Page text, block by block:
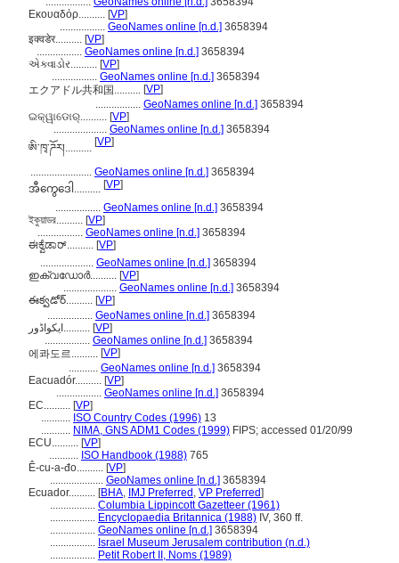
Εκουαδόρ.......... [VP]
................. GeoNames online [n.d.] 3658394
इक्वडेर.......... [VP]
................. GeoNames online [n.d.] 3658394
એક્વાડોર.......... [VP]
................. GeoNames online [n.d.] 3658394
エクアドル共和国.......... [VP]
................. GeoNames online [n.d.] 3658394
ଇକ୍ୱାଡୋର୍.......... [VP]
.................... GeoNames online [n.d.] 3658394
ཨི་ཁྭ་ཌོར།.......... [VP]
....................... GeoNames online [n.d.] 3658394
အီကွေဒေါ.......... [VP]
................. GeoNames online [n.d.] 3658394
ইকুয়াডর.......... [VP]
................. GeoNames online [n.d.] 3658394
ಈಕ್ವೆಡಾರ್.......... [VP]
.................... GeoNames online [n.d.] 3658394
ഇക്വഡോര്‍.......... [VP]
.................... GeoNames online [n.d.] 3658394
ఈక్వడోర్.......... [VP]
................. GeoNames online [n.d.] 3658394
ایکواڈور.......... [VP]
................. GeoNames online [n.d.] 3658394
에콰도르.......... [VP]
........... GeoNames online [n.d.] 3658394
Eacuadór.......... [VP]
................. GeoNames online [n.d.] 3658394
EC.......... [VP]
........... ISO Country Codes (1996) 13
........... NIMA, GNS ADM1 Codes (1999) FIPS; accessed 01/20/99
ECU.......... [VP]
........... ISO Handbook (1988) 765
Ê-cu-a-đo.......... [VP]
.................... GeoNames online [n.d.] 3658394
Ecuador.......... [BHA, IMJ Preferred , VP Preferred]
................. Columbia Lippincott Gazetteer (1961)
................. Encyclopaedia Britannica (1988) IV, 360 ff.
................. GeoNames online [n.d.] 3658394
................. Israel Museum Jerusalem contribution (n.d.)
................. Petit Robert II, Noms (1989)